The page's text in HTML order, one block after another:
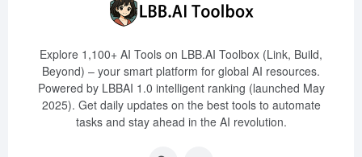
Explore 1,100+ AI Tools on LBB.AI Toolbox (Link, Build,
Beyond) – your smart platform for global AI resources.
Powered by LBBAI 1.0 intelligent ranking (launched May
2025). Get daily updates on the best tools to automate
tasks and stay ahead in the AI revolution.